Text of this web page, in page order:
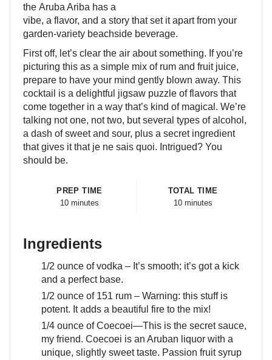
the Aruba Ariba has a
vibe, a flavor, and a story that set it apart from your
garden-variety beachside beverage.
First off, let’s clear the air about something. If you’re
picturing this as a simple mix of rum and fruit juice,
prepare to have your mind gently blown away. This
cocktail is a delightful jigsaw puzzle of flavors that
come together in a way that’s kind of magical. We’re
talking not one, not two, but several types of alcohol,
a dash of sweet and sour, plus a secret ingredient
that gives it that je ne sais quoi. Intrigued? You
should be.
PREP TIME
10 minutes
TOTAL TIME
10 minutes
Ingredients
1/2 ounce of vodka – It’s smooth; it’s got a kick
and a perfect base.
1/2 ounce of 151 rum – Warning: this stuff is
potent. It adds a beautiful fire to the mix!
1/4 ounce of Coecoei—This is the secret sauce,
my friend. Coecoei is an Aruban liquor with a
unique, slightly sweet taste. Passion fruit syrup